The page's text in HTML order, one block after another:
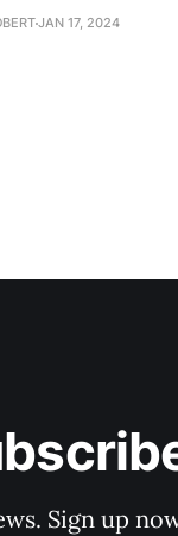
throughout the year. I have this tradition where I'll do
JAN 17, 2024
Sign up